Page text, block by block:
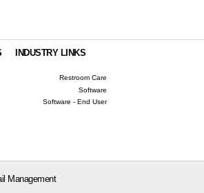
INDUSTRY LINKS
Restroom Care
Software
Software - End User
Management